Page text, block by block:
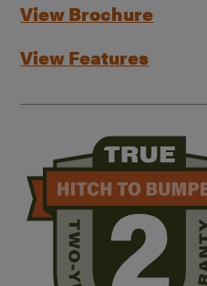
View Brochure
View Features